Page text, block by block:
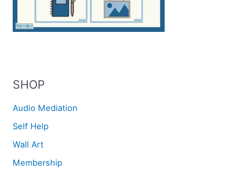
SHOP
Audio Mediation
Self Help
Wall Art
Membership